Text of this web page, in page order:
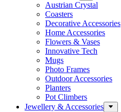
Austrian Crystal
Coasters
Decorative Accessories
Home Accessories
Flowers & Vases
Innovative Tech
Mugs
Photo Frames
Outdoor Accessories
Planters
Pot Climbers
Jewellery & Accessories